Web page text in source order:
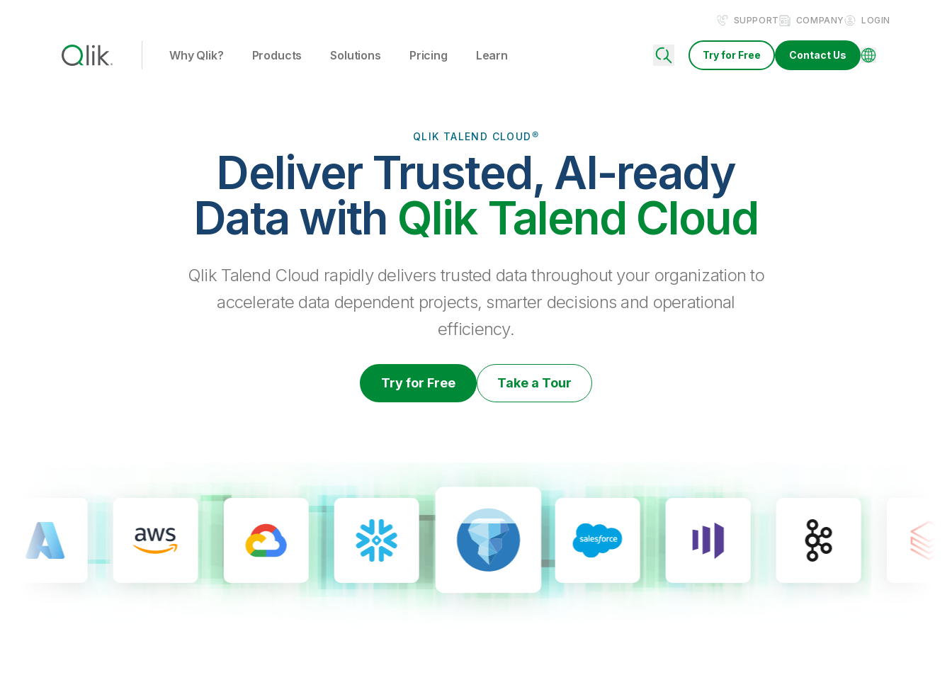
SUPPORT COMPANY LOGIN
Why Qlik? Products Solutions Pricing Learn Try for Free Contact Us
QLIK TALEND CLOUD®
Deliver Trusted, AI-ready
Data with Qlik Talend Cloud
Qlik Talend Cloud rapidly delivers trusted data throughout your organization to
accelerate data dependent projects, smarter decisions and operational
efficiency.
Try for Free Take a Tour